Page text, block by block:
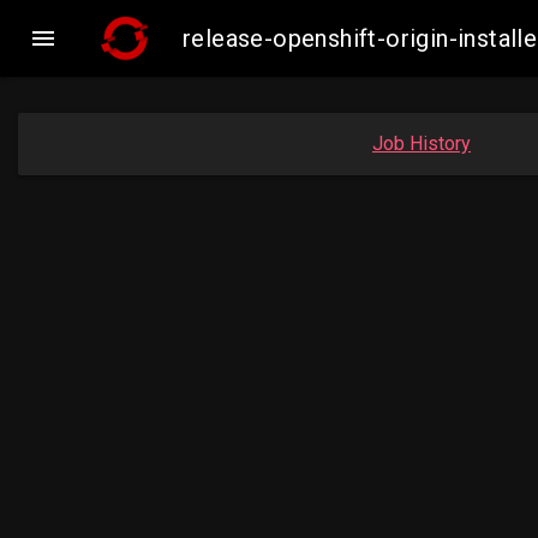
 release-openshift-origin-
Job History